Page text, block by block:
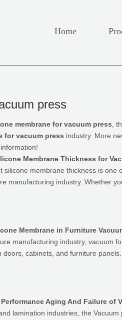
Home
press
membrane for vacuum press ,
for vacuum press industry. More
information!
Membrane Thickness for
silicone membrane thickness is
manufacturing industry. Whether
Membrane in Furniture
manufacturing industry, vacuum
doors, cabinets, and furniture
Aging And Failure of
lamination industries, the